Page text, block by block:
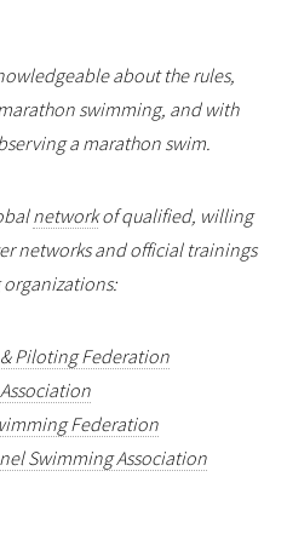
about the rules,
swimming, and with
a marathon swim.
networkof qualified, willing
networks and official trainings
Piloting Federation
Federation
Swimming Association